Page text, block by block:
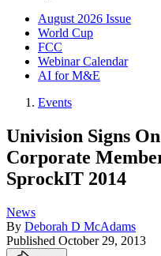
August 2026 Issue
World Cup
FCC
Webinar Calendar
AI for M&E
Events
Univision Signs
Corporate
SprockIT 2014
News
By Deborah D McAdams
Published October 29, 2013